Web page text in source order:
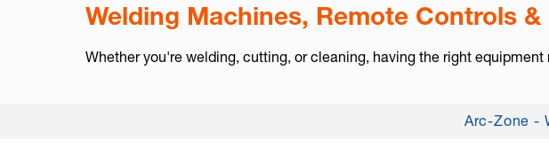
Welding Machines, Remote Controls
Whether you're welding, cutting, or cleaning, having the right equipment
Arc-Zone -